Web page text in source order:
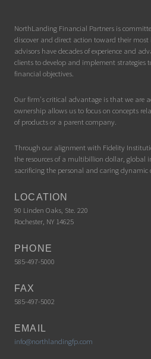
NorthLanding Financial Partners is
discover and direct action toward their
advisors have decades of experience and
clients to develop and implement strategies
financial objectives.
Our firm's critical advantage is that we are
ownership allows us to focus on concepts
of products or a parent company.
Through our alignment with Fidelity
the resources of a multibillion dollar, global
sacrificing the personal and caring dynamic
LOCATION
90 Linden Oaks, Ste. 220
Rochester, NY 14625
PHONE
585-497-5000
FAX
585-497-5002
EMAIL
info@northlandingfp.com